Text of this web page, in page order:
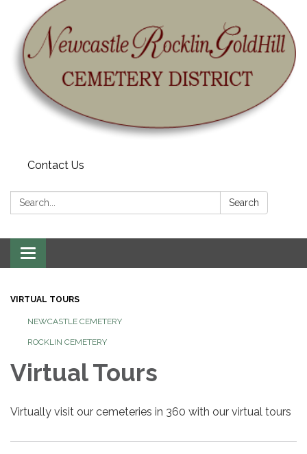
Contact Us
Search: Search
Toggle navigation
VIRTUAL TOURS
NEWCASTLE CEMETERY
ROCKLIN CEMETERY
Virtual Tours
Virtually visit our cemeteries in 360 with our virtual tours